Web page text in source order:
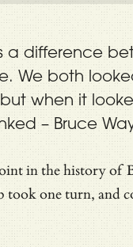
a difference
We both
when it
– Bruce
in the history of
took one turn, and